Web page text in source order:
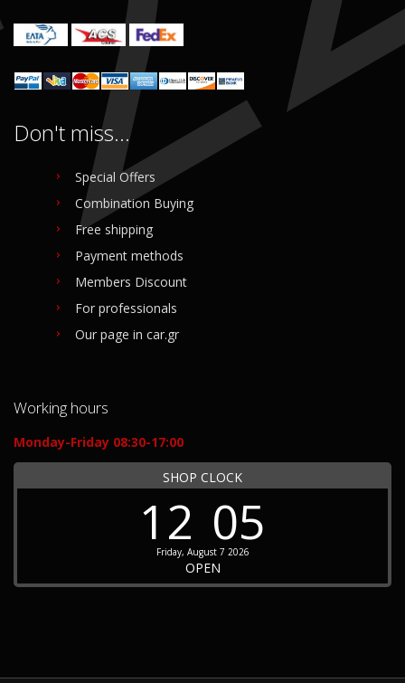
Don't miss...
Special Offers
Combination Buying
Free shipping
Payment methods
Members Discount
For professionals
Our page in car.gr
Working hours
Monday-Friday 08:30-17:00
SHOP CLOCK
12 05
Friday, August 7 2026
OPEN